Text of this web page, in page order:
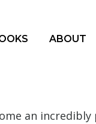
ABOUT
an